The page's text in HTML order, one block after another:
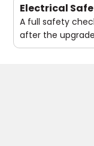
Electrical
A full safety
after the